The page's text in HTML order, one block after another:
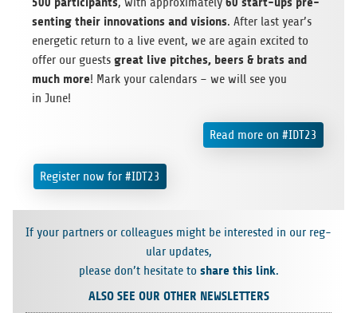
sent­ing their inno­va­tions and visions. After last year’s
ener­getic return to a live event, we are again excited to
offer our guests great live pitches, beers & brats and
much more! Mark your cal­en­dars – we will see you
in June!
Read more on #IDT23
Reg­is­ter now for #IDT23
If your part­ners or col­leagues might be inter­ested in our reg­
u­lar updates,
please don’t hes­i­tate to share this link.
ALSO SEE OUR OTHER NEWSLETTERS